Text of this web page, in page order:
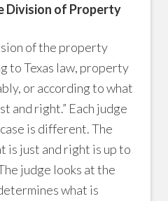
Division of Property
of the property
to Texas law, property
or according to what
and right.” Each judge
is different. The
just and right is up to
judge looks at the
what is